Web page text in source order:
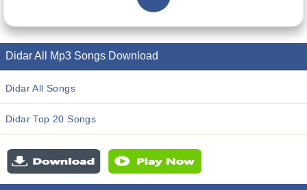
Didar All Mp3 Songs Download
Didar All Songs
Didar Top 20 Songs